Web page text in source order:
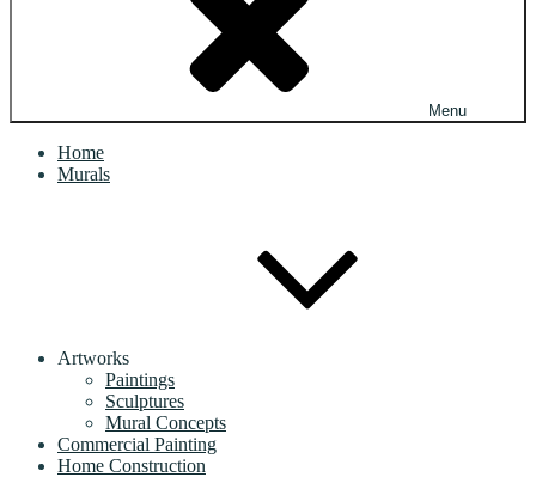
Menu
Home
Murals
Artworks
Paintings
Sculptures
Mural Concepts
Commercial Painting
Home Construction